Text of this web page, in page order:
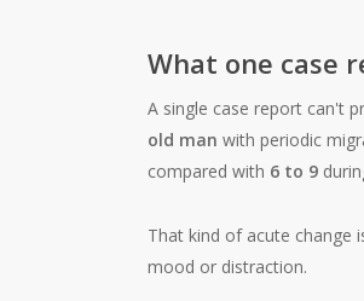
What one case
A single case report can't
old man with periodic
compared with 6 to 9
That kind of acute change
mood or distraction.